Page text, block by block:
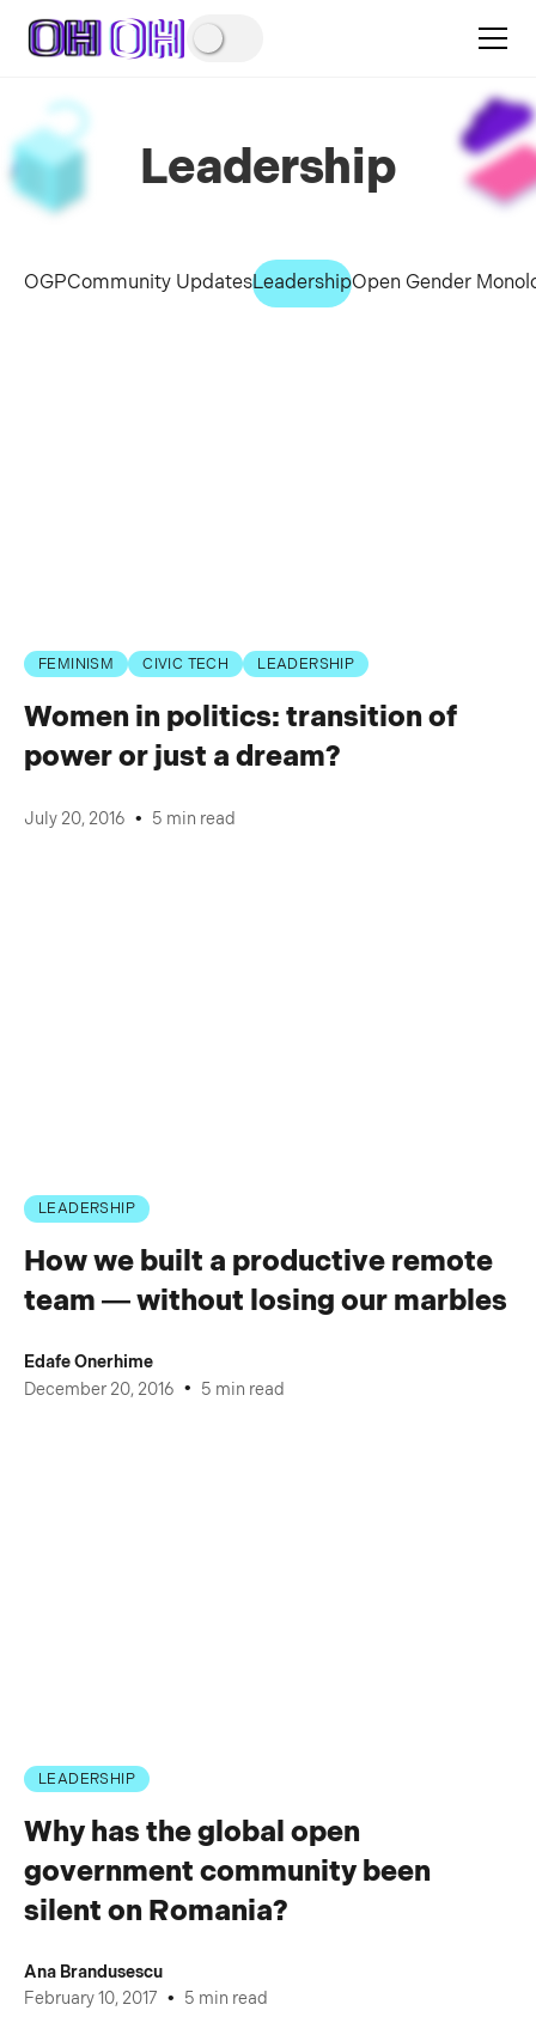
Leadership
OGPCommunity UpdatesLeadershipOpen Gender
FEMINISM CIVIC TECH LEADERSHIP
Women in politics: transition of
power or just a dream?
July 20, 2016 • 5 min read
LEADERSHIP
How we built a productive remote
team — without losing our marbles
Edafe Onerhime
December 20, 2016 • 5 min read
LEADERSHIP
Why has the global open
government community been
silent on Romania?
Ana Brandusescu
February 10, 2017 • 5 min read